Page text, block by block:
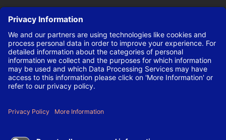
applyhelp@lanl.govor call
Contact Us|Employee and Retiree Resources| Terms
of Use/Privacy
of Energy’s NNSA ©Copyright Triad National Security, LLC.